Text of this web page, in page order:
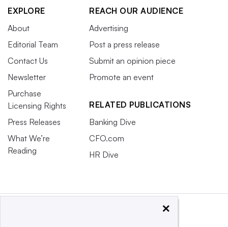
EXPLORE
About
Editorial Team
Contact Us
Newsletter
Purchase
Licensing Rights
Press Releases
What We’re
Reading
REACH OUR AUDIENCE
Advertising
Post a press release
Submit an opinion piece
Promote an event
RELATED PUBLICATIONS
Banking Dive
CFO.com
HR Dive
×